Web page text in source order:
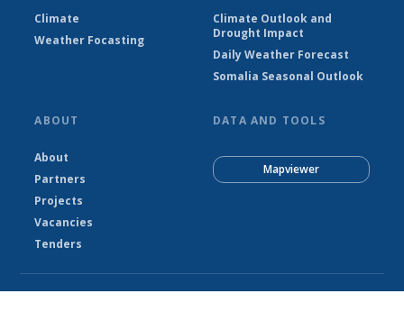
Climate
Weather Focasting
Climate Outlook and
Drought Impact
Daily Weather Forecast
Somalia Seasonal Outlook
ABOUT
About
Partners
Projects
Vacancies
Tenders
DATA AND TOOLS
Mapviewer
© Somalia National Meteorological Agency - SNMA 2026